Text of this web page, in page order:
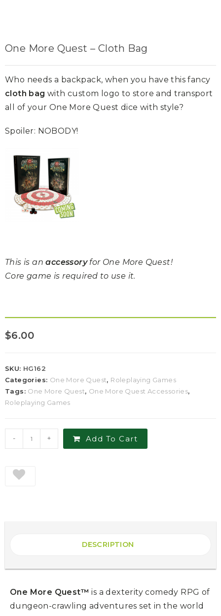
One More Quest – Cloth Bag
Who needs a backpack, when you have this fancy
cloth bag with custom logo to store and transport
all of your One More Quest dice with style?
Spoiler: NOBODY!
This is anaccessoryfor One More Quest!
Core game is required to use it.
$6.00
SKU: HG162
Categories: One More Quest, Roleplaying Games
Tags: One More Quest, One More Quest Accessories,
Roleplaying Games
- + Add To Cart
DESCRIPTION
One More Quest™ is a dexterity comedy RPG of
dungeon-crawling adventures set in the world